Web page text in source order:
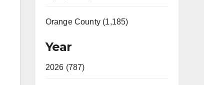
Orange County (1,185)
Year
2026 (787)